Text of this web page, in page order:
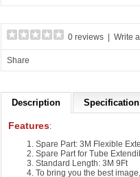
0 reviews Write
Share
Description Specification
Features:
Spare Part: 3M Flexible
Spare Part for Tube
Standard Length: 3M 9Ft
To bring you the best